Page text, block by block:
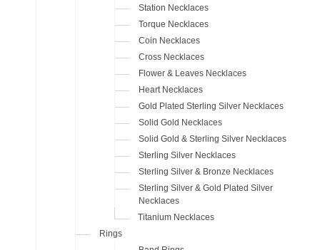
Station Necklaces
Torque Necklaces
Coin Necklaces
Cross Necklaces
Flower & Leaves Necklaces
Heart Necklaces
Gold Plated Sterling Silver Necklaces
Solid Gold Necklaces
Solid Gold & Sterling Silver Necklaces
Sterling Silver Necklaces
Sterling Silver & Bronze Necklaces
Sterling Silver & Gold Plated Silver
Necklaces
Titanium Necklaces
Rings